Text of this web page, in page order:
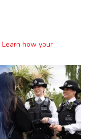
Learn how your